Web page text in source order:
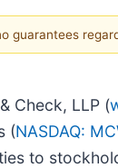
guarantees
Check, LLP (
(NASDAQ:
to